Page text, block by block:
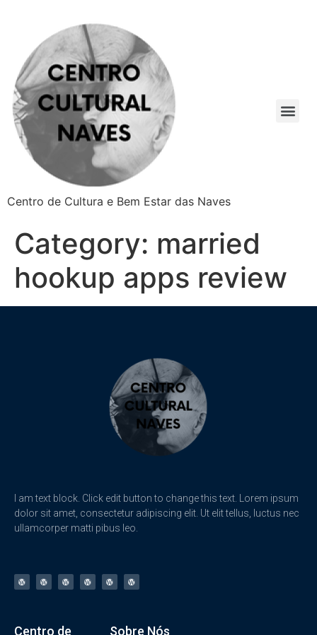
Centro de Cultura e Bem Estar das Naves
Category: married
hookup apps review
I am text block. Click edit button to change this text. Lorem ipsum
dolor sit amet, consectetur adipiscing elit. Ut elit tellus, luctus nec
ullamcorper matti pibus leo.
Centro de Sobre Nós